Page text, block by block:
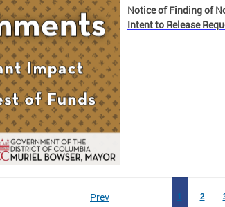
Notice of Finding of
Intent to Release
1 2
Prev